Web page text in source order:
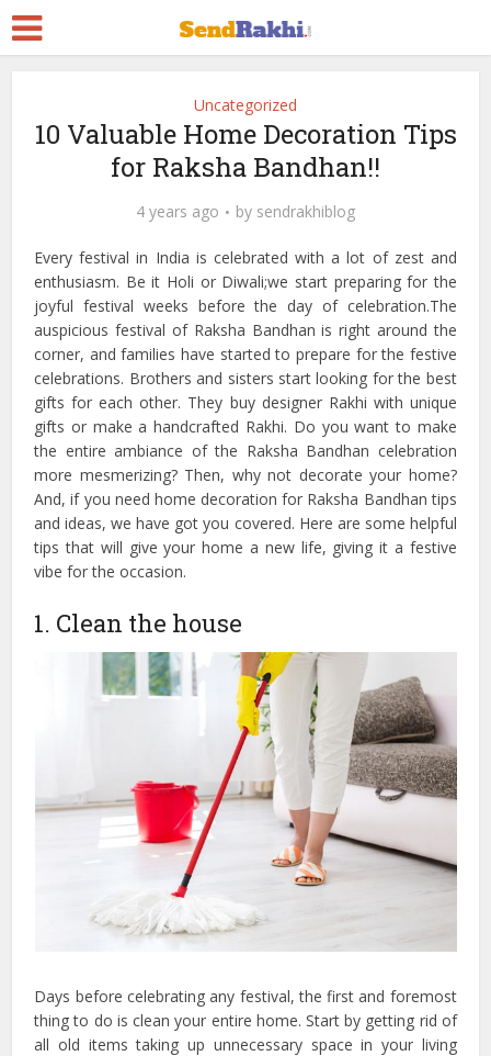
Uncategorized
10 Valuable Home Decoration Tips
for Raksha Bandhan!!
4 years ago by sendrakhiblog
Every festival in India is celebrated with a lot of zest and
enthusiasm. Be it Holi or Diwali;we start preparing for the
joyful festival weeks before the day of celebration.The
auspicious festival of Raksha Bandhan is right around the
corner, and families have started to prepare for the festive
celebrations. Brothers and sisters start looking for the best
gifts for each other. They buy designer Rakhi with unique
gifts or make a handcrafted Rakhi. Do you want to make
the entire ambiance of the Raksha Bandhan celebration
more mesmerizing? Then, why not decorate your home?
And, if you need home decoration for Raksha Bandhan tips
and ideas, we have got you covered. Here are some helpful
tips that will give your home a new life, giving it a festive
vibe for the occasion.
1. Clean the house
Days before celebrating any festival, the first and foremost
thing to do is clean your entire home. Start by getting rid of
all old items taking up unnecessary space in your living